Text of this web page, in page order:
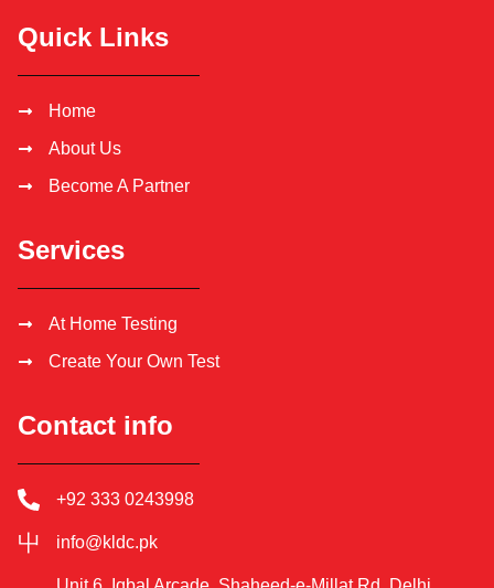
Quick Links
Home
About Us
Become A Partner
Services
At Home Testing
Create Your Own Test
Contact info
+92 333 0243998
info@kldc.pk